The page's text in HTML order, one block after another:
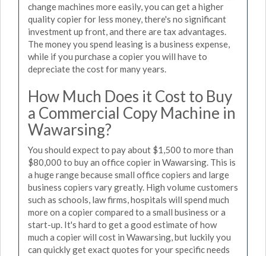
change machines more easily, you can get a higher
quality copier for less money, there's no significant
investment up front, and there are tax advantages.
The money you spend leasing is a business expense,
while if you purchase a copier you will have to
depreciate the cost for many years.
How Much Does it Cost to Buy
a Commercial Copy Machine in
Wawarsing?
You should expect to pay about $1,500 to more than
$80,000 to buy an office copier in Wawarsing. This is
a huge range because small office copiers and large
business copiers vary greatly. High volume customers
such as schools, law firms, hospitals will spend much
more on a copier compared to a small business or a
start-up. It's hard to get a good estimate of how
much a copier will cost in Wawarsing, but luckily you
can quickly get exact quotes for your specific needs